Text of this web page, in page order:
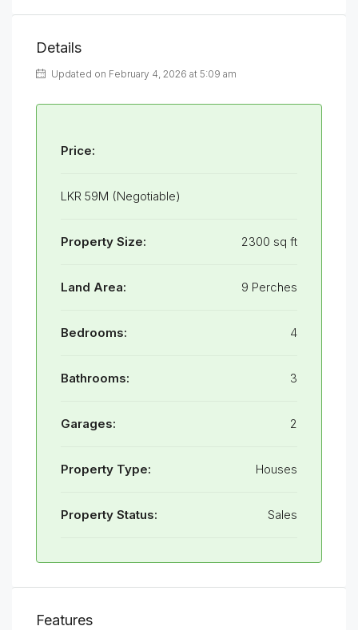
Details
Updated on February 4, 2026 at 5:09 am
Price:
LKR 59M (Negotiable)
Property Size: 2300 sq ft
Land Area: 9 Perches
Bedrooms: 4
Bathrooms: 3
Garages: 2
Property Type: Houses
Property Status: Sales
Features